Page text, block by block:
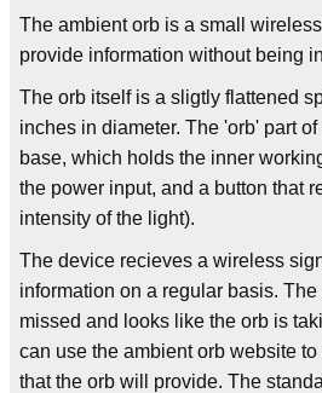
The ambient orb is a small
provide information without being
The orb itself is a sligtly flattened
inches in diameter. The 'orb' part
base, which holds the inner
the power input, and a button that
intensity of the light).
The device recieves a wireless
information on a regular basis.
missed and looks like the orb is
can use the ambient orb website
that the orb will provide. The